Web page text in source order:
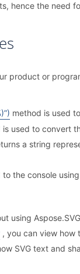
hence the need
product or
method is used
is used to convert
a string
the console using
using
, you can view how
SVG text and